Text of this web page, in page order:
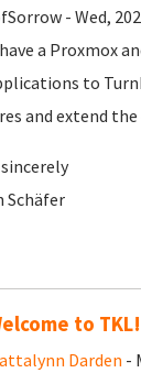
- Wed,
a Proxmox
to
and extend
sincerely
Schäfer
to TKL!
Darden -